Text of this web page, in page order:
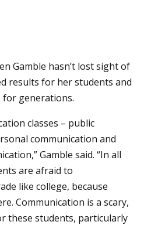
Gamble hasn’t lost sight of
results for her students and
generations.
classes – public
communication and
Gamble said. “In all
are afraid to
like college, because
Communication is a scary,
these students, particularly